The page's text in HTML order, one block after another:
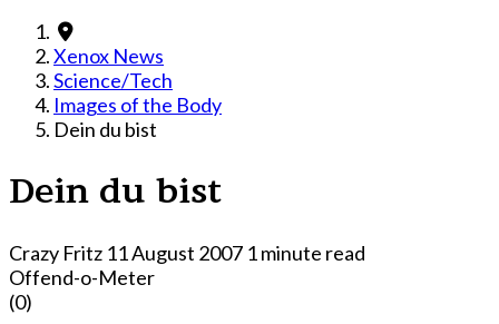
Xenox News
Science/Tech
Images of the Body
Dein du bist
Dein du bist
Crazy Fritz 11 August 2007 1 minute read
Offend-o-Meter
(0)